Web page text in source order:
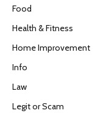
Food
Health & Fitness
Home Improvement
Info
Law
Legit or Scam